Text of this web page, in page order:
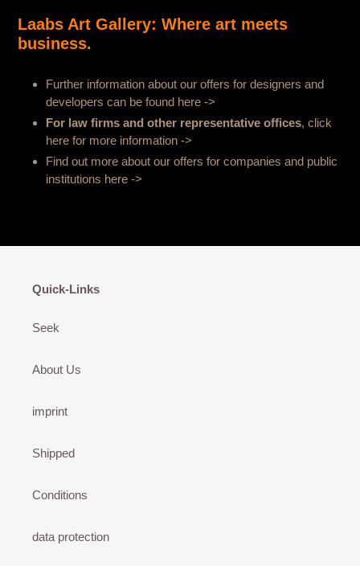
Laabs Art Gallery: Where art meets
business.
Further information about our offers for designers and
developers can be found here ->
For law firms and other representative offices, click
here for more information ->
Find out more about our offers for companies and public
institutions here ->
Quick-Links
Seek
About Us
imprint
Shipped
Conditions
data protection